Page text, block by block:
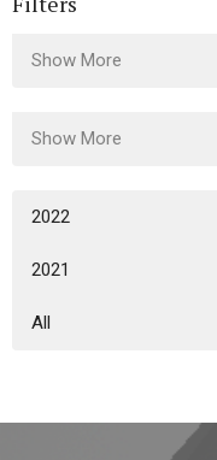
Show More
Show More
2022
2021
All